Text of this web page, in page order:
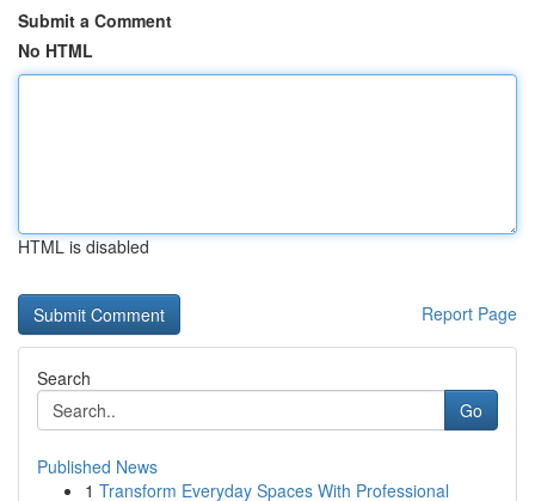
Submit a Comment
No HTML
HTML is disabled
Report Page
Search
Go
Published News
1 Transform Everyday Spaces With Professional